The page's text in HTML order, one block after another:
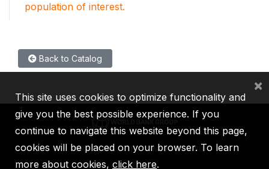
population of interest.
Back to Catalog
IBRD IDA IFC MIGA ICSID
This site uses cookies to optimize functionality and
give you the best possible experience. If you
continue to navigate this website beyond this page,
cookies will be placed on your browser. To learn
more about cookies, click here.
×